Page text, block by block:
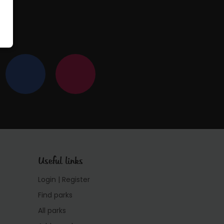
Useful links
Login | Register
Find parks
All parks